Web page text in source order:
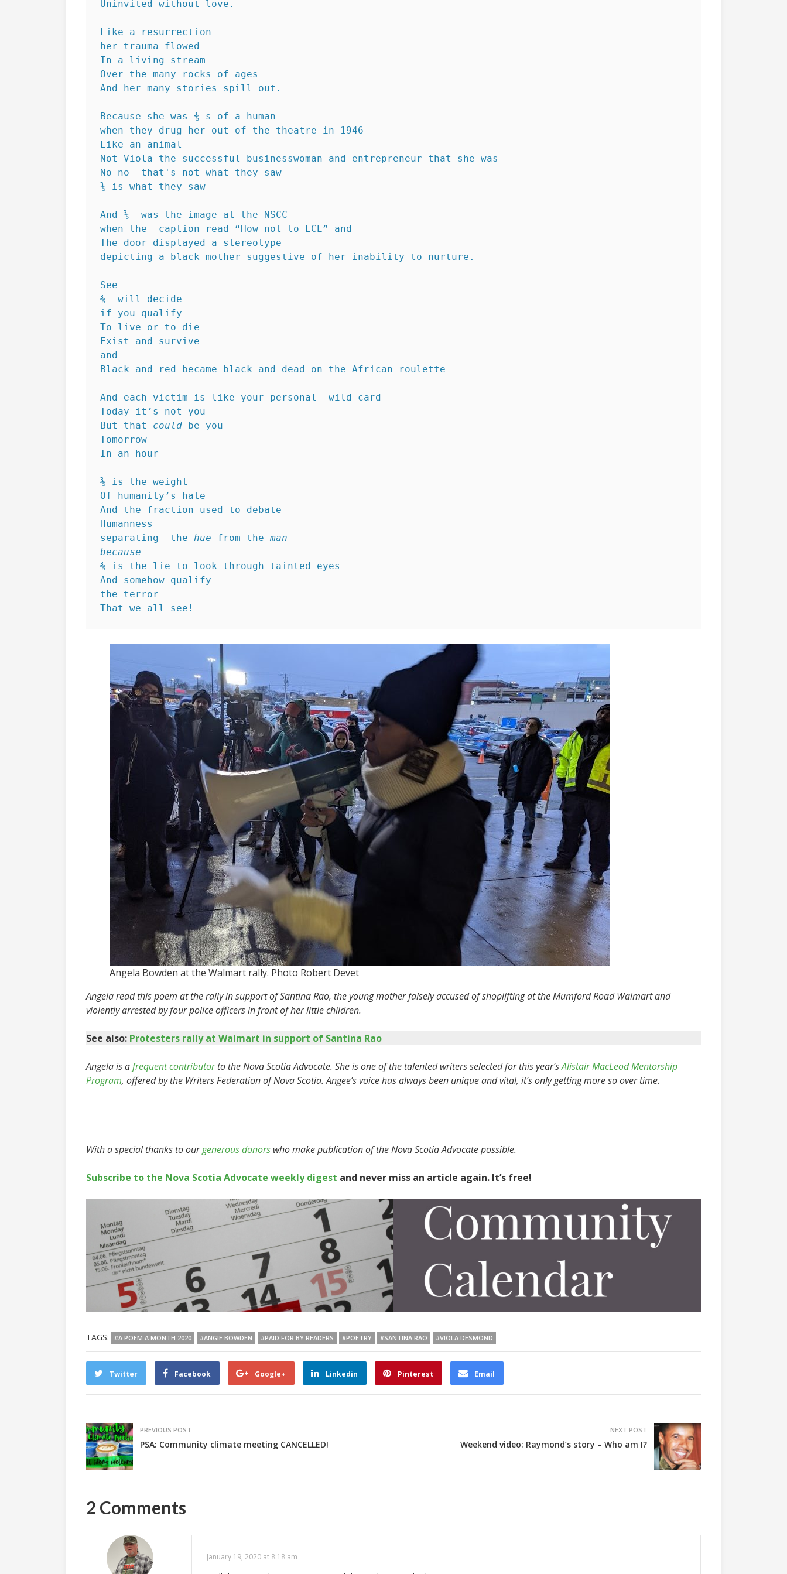
Uninvited without love.
Like a resurrection
her trauma flowed
In a living stream
Over the many rocks of ages
And her many stories spill out.
Because she was ⅗ s of a human
when they drug her out of the theatre in 1946
Like an animal
Not Viola the successful businesswoman and entrepreneur that she was
No no  that's not what they saw
⅗ is what they saw
And ⅗  was the image at the NSCC
when the  caption read “How not to ECE” and
The door displayed a stereotype
depicting a black mother suggestive of her inability to nurture.
See
⅗  will decide
if you qualify
To live or to die
Exist and survive
and
Black and red became black and dead on the African roulette
And each victim is like your personal  wild card
Today it’s not you
But that could be you
Tomorrow
In an hour
⅗ is the weight
Of humanity’s hate
And the fraction used to debate
Humanness
separating  the hue from the man
because
⅗ is the lie to look through tainted eyes
And somehow qualify
the terror
That we all see!
Angela Bowden at the Walmart rally. Photo Robert Devet
Angela read this poem at the rally in support of Santina Rao, the young mother falsely accused of shoplifting at the Mumford Road Walmart and
violently arrested by four police officers in front of her little children.
See also: Protesters rally at Walmart in support of Santina Rao
Angela is afrequent contributorto the Nova Scotia Advocate. She is one of the talented writers selected for this year’sAlistair MacLeod Mentorship
Program, offered by the Writers Federation of Nova Scotia. Angee’s voice has always been unique and vital, it’s only getting more so over time.
With a special thanks to ourgenerous donors who make publication of the Nova Scotia Advocate possible.
Subscribe to the Nova Scotia Advocate weekly digest and never miss an article again. It’s free!
TAGS: #A POEM A MONTH 2020 #ANGIE BOWDEN #PAID FOR BY READERS #POETRY #SANTINA RAO #VIOLA DESMOND
Twitter Facebook Google+ Linkedin Pinterest Email
PREVIOUS POST
PSA: Community climate meeting CANCELLED!
NEXT POST
Weekend video: Raymond’s story – Who am I?
2 Comments
January 19, 2020 at 8:18 am